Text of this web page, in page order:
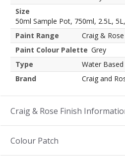
Size
50ml Sample Pot, 750ml, 2.5L,
Paint Range
Craig &
Paint Colour Palette Grey
Type
Water Based
Brand
Craig and
Craig & Rose Finish
Colour Patch